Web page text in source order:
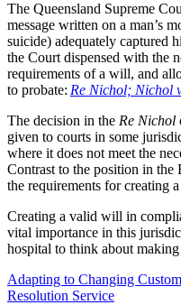
The Queensland Supreme
message written on a man’s
suicide) adequately captured
the Court dispensed with the
requirements of a will, and
to probate: Re Nichol; Nichol
The decision in the Re Nichol
given to courts in some
where it does not meet the
Contrast to the position in the
the requirements for
Creating a valid will in
vital importance in this
hospital to think about
Adapting to Changing
Resolution Service